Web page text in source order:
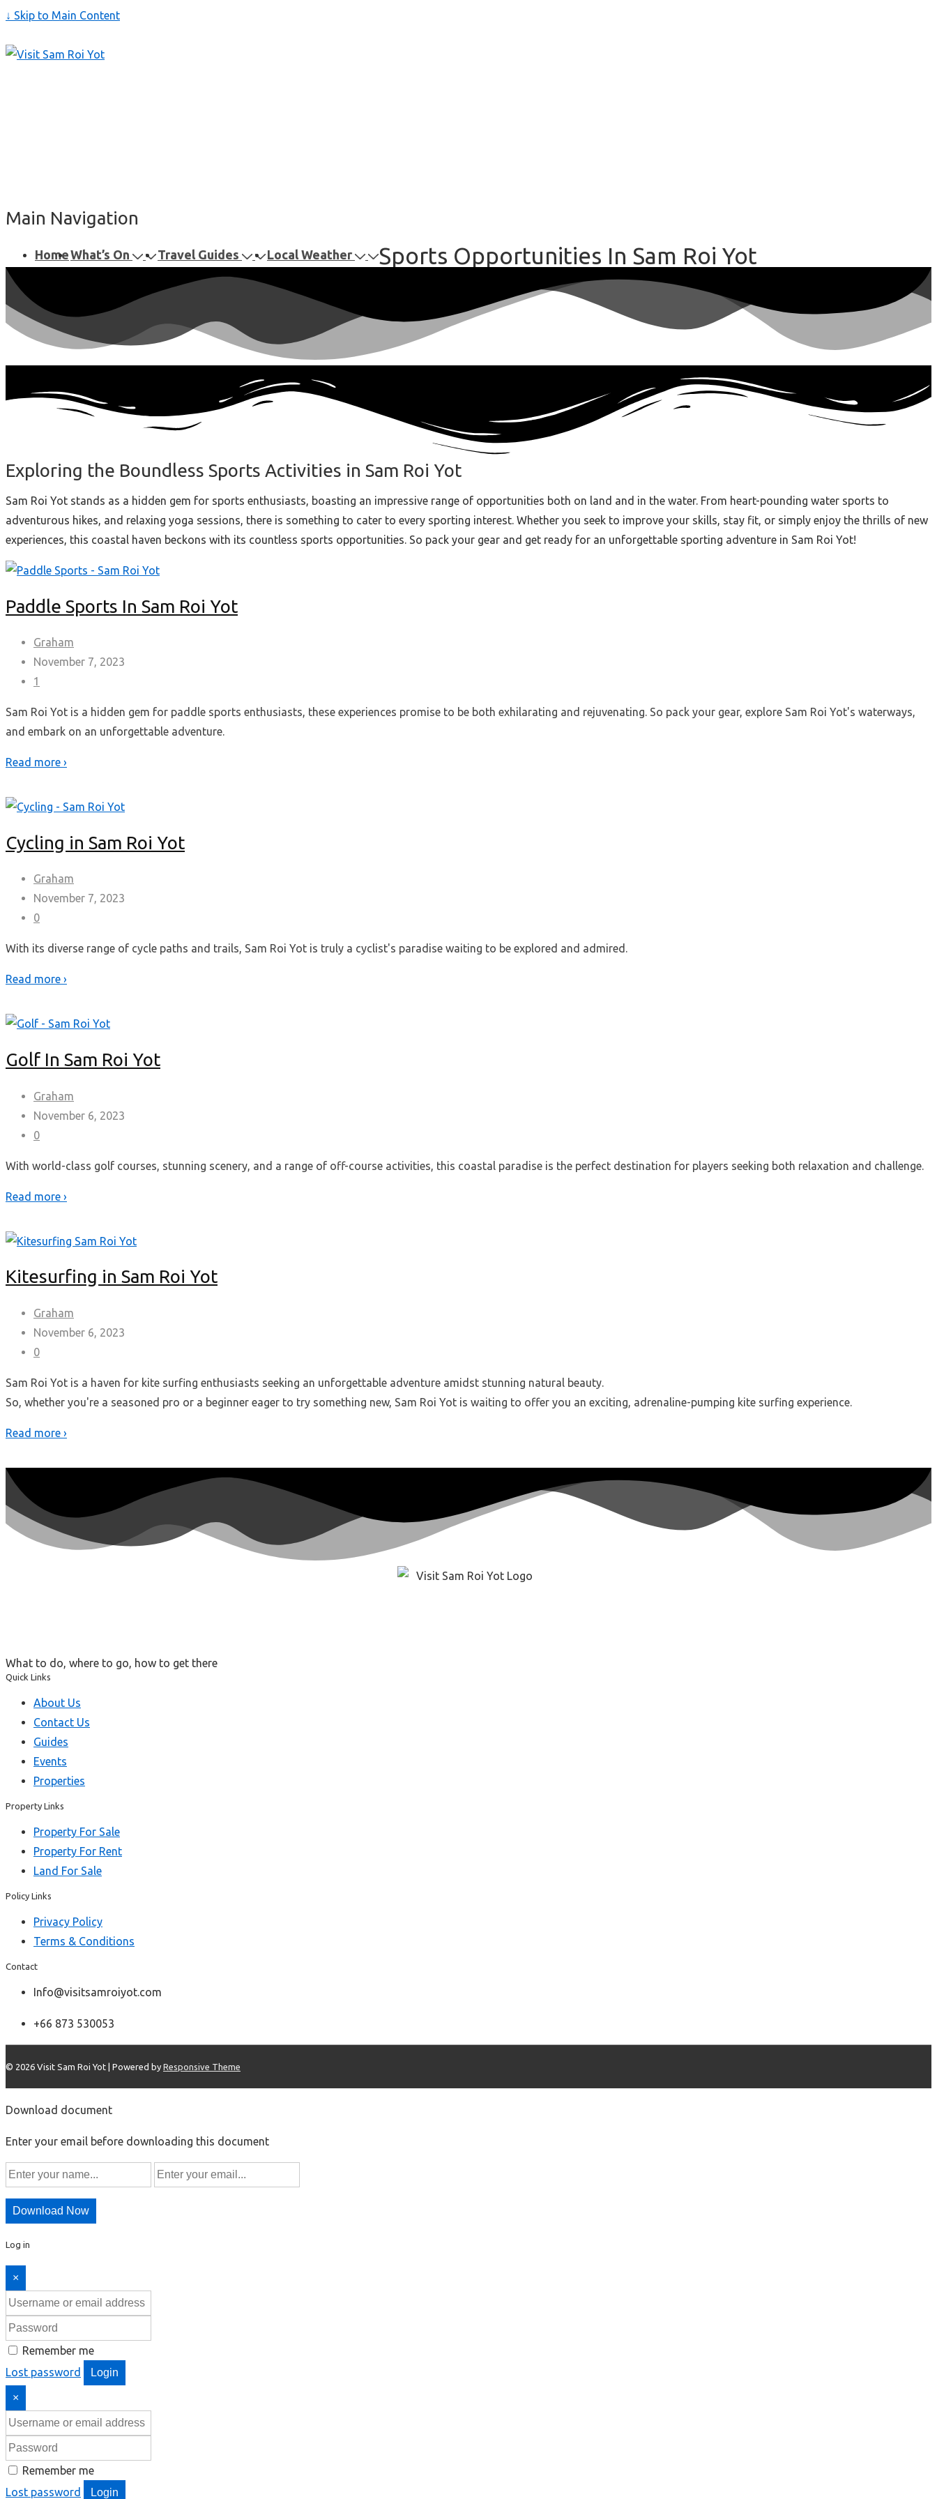
↓ Skip to Main Content
Main Navigation
HomeWhat’s On Travel Guides Local Weather Sports Opportunities In Sam Roi Yot
Exploring the Boundless Sports Activities in Sam Roi Yot
Sam Roi Yot stands as a hidden gem for sports enthusiasts, boasting an impressive range of opportunities both on land and in the water. From heart-pounding water sports to
adventurous hikes, and relaxing yoga sessions, there is something to cater to every sporting interest. Whether you seek to improve your skills, stay fit, or simply enjoy the thrills of new
experiences, this coastal haven beckons with its countless sports opportunities. So pack your gear and get ready for an unforgettable sporting adventure in Sam Roi Yot!
Paddle Sports In Sam Roi Yot
Graham
November 7, 2023
1
Sam Roi Yot is a hidden gem for paddle sports enthusiasts, these experiences promise to be both exhilarating and rejuvenating. So pack your gear, explore Sam Roi Yot's waterways,
and embark on an unforgettable adventure.
Read more ›
Cycling in Sam Roi Yot
Graham
November 7, 2023
0
With its diverse range of cycle paths and trails, Sam Roi Yot is truly a cyclist's paradise waiting to be explored and admired.
Read more ›
Golf In Sam Roi Yot
Graham
November 6, 2023
0
With world-class golf courses, stunning scenery, and a range of off-course activities, this coastal paradise is the perfect destination for players seeking both relaxation and challenge.
Read more ›
Kitesurfing in Sam Roi Yot
Graham
November 6, 2023
0
Sam Roi Yot is a haven for kite surfing enthusiasts seeking an unforgettable adventure amidst stunning natural beauty.
So, whether you're a seasoned pro or a beginner eager to try something new, Sam Roi Yot is waiting to offer you an exciting, adrenaline-pumping kite surfing experience.
Read more ›
What to do, where to go, how to get there
Quick Links
About Us
Contact Us
Guides
Events
Properties
Property Links
Property For Sale
Property For Rent
Land For Sale
Policy Links
Privacy Policy
Terms & Conditions
Contact
Info@visitsamroiyot.com
+66 873 530053
© 2026 Visit Sam Roi Yot | Powered by Responsive Theme
Download document
Enter your email before downloading this document
Download Now
Log in
×
Remember me
Lost password
Login
×
Remember me
Lost password
Login